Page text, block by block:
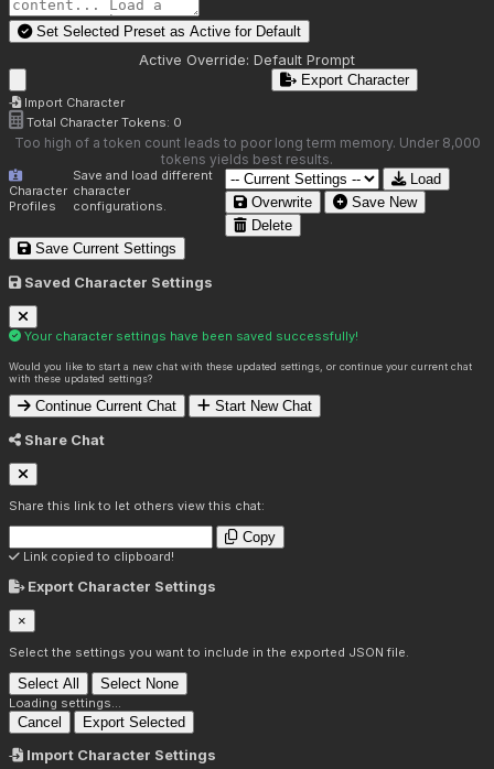
Set Selected Preset as Active for Default
Active Override: Default Prompt
Import Character
Export Character
Total Character Tokens: 0
Too high of a token count leads to poor long term memory. Under 8,000
tokens yields best results.
Character
Profiles
Save and load different
character
configurations.
Load
Overwrite
Save New
Delete
Save Current Settings
Saved Character Settings
Your character settings have been saved successfully!
Would you like to start a new chat with these updated settings, or continue your current chat
with these updated settings?
Continue Current Chat Start New Chat
Share Chat
Share this link to let others view this chat:
Copy
Link copied to clipboard!
Export Character Settings
×
Select the settings you want to include in the exported JSON file.
Select All Select None
Loading settings...
Cancel Export Selected
Import Character Settings